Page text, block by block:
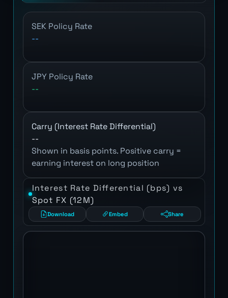
SEK Policy Rate
--
JPY Policy Rate
--
Carry (Interest Rate Differential)
--
Shown in basis points. Positive carry =
earning interest on long position
Interest Rate Differential (bps) vs
Spot FX (12M)
Download Embed Share